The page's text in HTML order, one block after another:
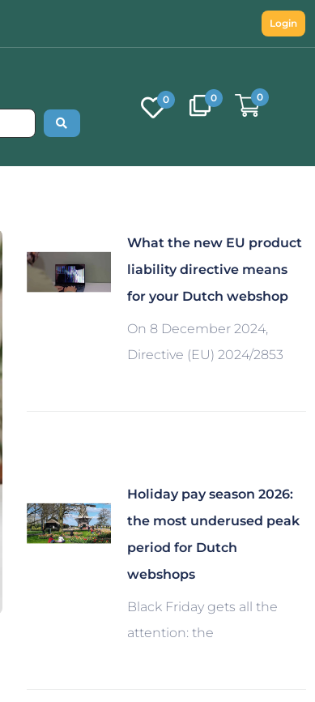
Login
0 0 0
What the new EU product
liability directive means
for your Dutch webshop
On 8 December 2024,
Directive (EU) 2024/2853
Holiday pay season 2026:
the most underused peak
period for Dutch
webshops
Black Friday gets all the
attention: the